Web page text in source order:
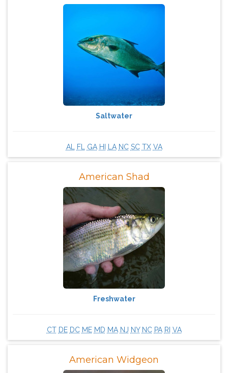
Saltwater
AL FL GA HI LA NC SC TX VA
American Shad
Freshwater
CT DE DC ME MD MA NJ NY NC PA RI VA
American Widgeon